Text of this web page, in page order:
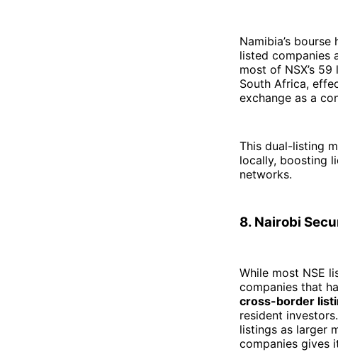
Namibia’s
listed companies
most of NSX’s
South Africa,
exchange as a
This dual-listing
locally, boosting
networks.
8. Nairobi
While most NSE
companies that
cross-border
resident
listings as larger
companies gives